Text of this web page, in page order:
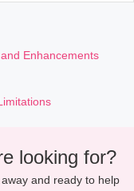
Enhancements
looking for?
and ready to help